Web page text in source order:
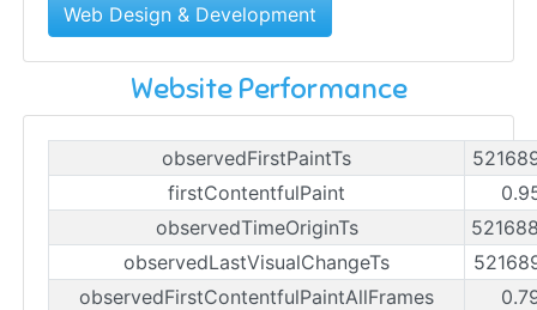
Web Design & Development
Website Performance
observedFirstPaintTs
firstContentfulPaint
observedTimeOriginTs
observedLastVisualChangeTs
observedFirstContentfulPaintAllFrames